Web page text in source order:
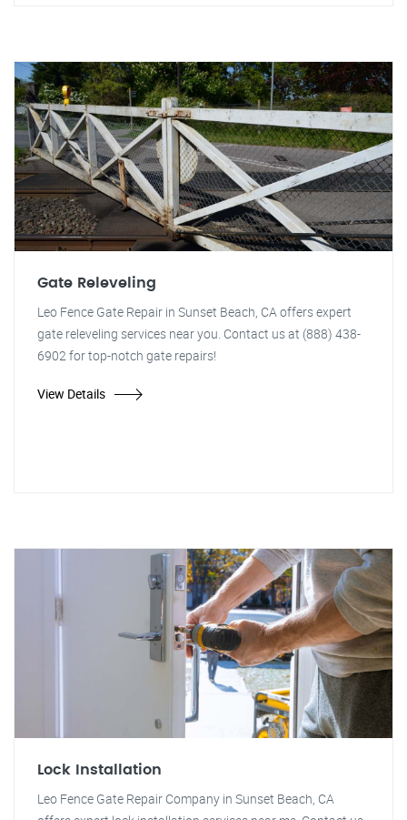
Gate Releveling
Leo Fence Gate Repair in Sunset Beach, CA offers expert
gate releveling services near you. Contact us at (888) 438-
6902 for top-notch gate repairs!
View Details
Lock Installation
Leo Fence Gate Repair Company in Sunset Beach, CA